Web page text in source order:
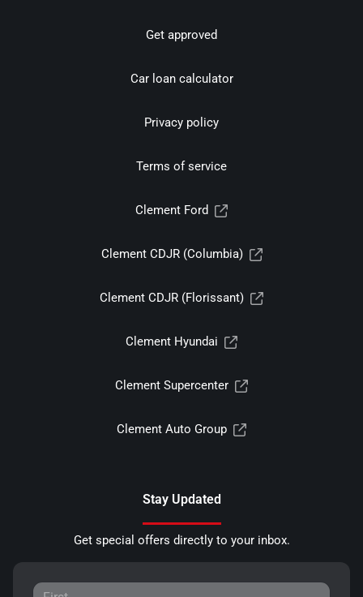
Get approved
Car loan calculator
Privacy policy
Terms of service
Clement Ford
Clement CDJR (Columbia)
Clement CDJR (Florissant)
Clement Hyundai
Clement Supercenter
Clement Auto Group
Stay Updated
Get special offers directly to your inbox.